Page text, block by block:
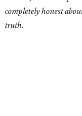
completely honest
truth.